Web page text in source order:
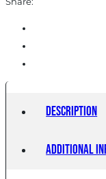
Description
Additional